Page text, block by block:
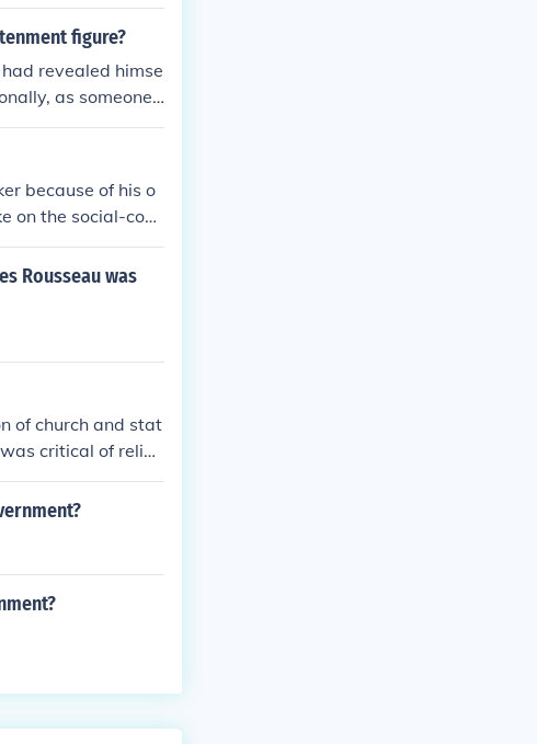
figure?
revealed himse
as someone
because of his o
on the social-cont
of Inde
and if the gover
we have a right t
Rousseau was
of church and stat
critical of religi
and individua